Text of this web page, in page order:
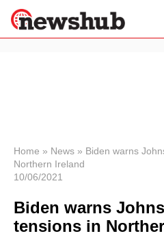
News
Economy
World
Home » News » Biden warns
Northern Ireland
10/06/2021
Biden warns
tensions in